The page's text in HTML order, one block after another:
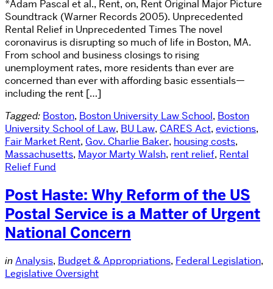
*Adam Pascal et al., Rent, on, Rent Original Major Picture
Soundtrack (Warner Records 2005). Unprecedented
Rental Relief in Unprecedented Times The novel
coronavirus is disrupting so much of life in Boston, MA.
From school and business closings to rising
unemployment rates, more residents than ever are
concerned than ever with affording basic essentials—
including the rent […]
Tagged: Boston, Boston University Law School, Boston
University School of Law, BU Law, CARES Act, evictions,
Fair Market Rent, Gov. Charlie Baker, housing costs,
Massachusetts, Mayor Marty Walsh, rent relief, Rental
Relief Fund
Post Haste: Why Reform of the US
Postal Service is a Matter of Urgent
National Concern
in Analysis, Budget & Appropriations, Federal Legislation,
Legislative Oversight